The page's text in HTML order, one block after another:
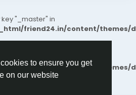
to ensure you get
on our website
"_master" in
friend24.in/content/themes/
"value" on null in
friend24.in/content/themes/